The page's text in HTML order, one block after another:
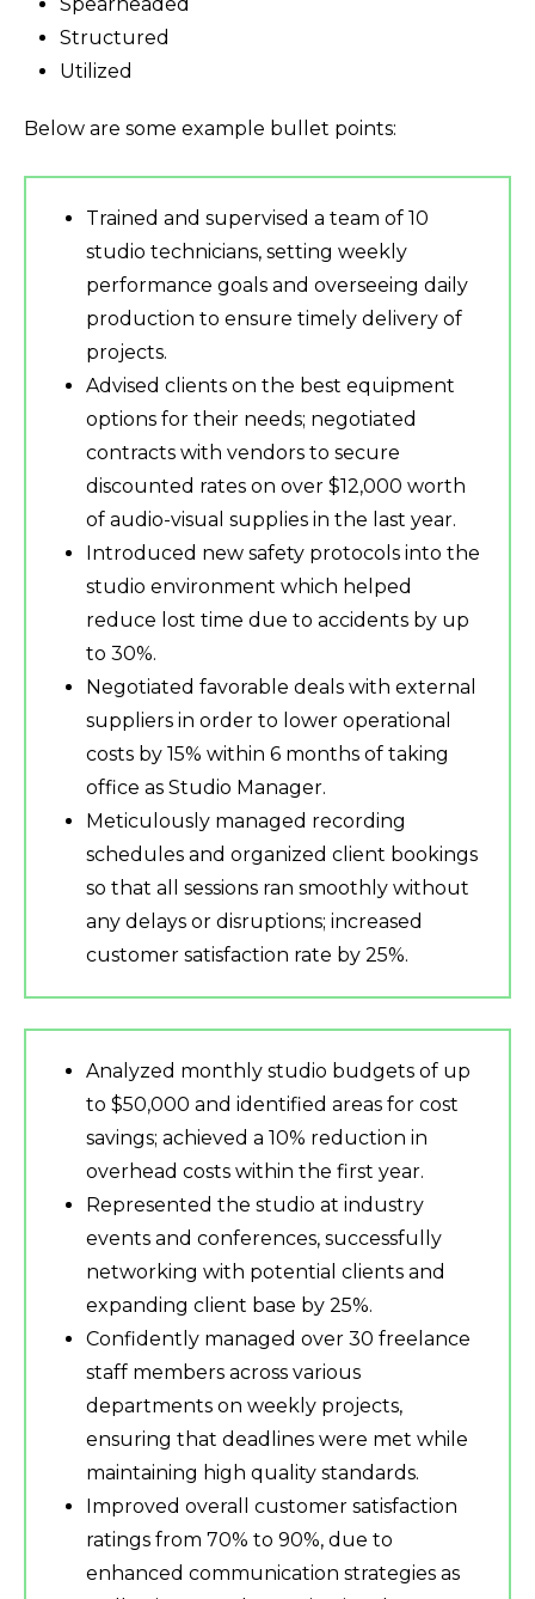
Structured
Utilized
Below are some example bullet points:
Trained and supervised a team of 10
studio technicians, setting weekly
performance goals and overseeing daily
production to ensure timely delivery of
projects.
Advised clients on the best equipment
options for their needs; negotiated
contracts with vendors to secure
discounted rates on over $12,000 worth
of audio-visual supplies in the last year.
Introduced new safety protocols into the
studio environment which helped
reduce lost time due to accidents by up
to 30%.
Negotiated favorable deals with external
suppliers in order to lower operational
costs by 15% within 6 months of taking
office as Studio Manager.
Meticulously managed recording
schedules and organized client bookings
so that all sessions ran smoothly without
any delays or disruptions; increased
customer satisfaction rate by 25%.
Analyzed monthly studio budgets of up
to $50,000 and identified areas for cost
savings; achieved a 10% reduction in
overhead costs within the first year.
Represented the studio at industry
events and conferences, successfully
networking with potential clients and
expanding client base by 25%.
Confidently managed over 30 freelance
staff members across various
departments on weekly projects,
ensuring that deadlines were met while
maintaining high quality standards.
Improved overall customer satisfaction
ratings from 70% to 90%, due to
enhanced communication strategies as